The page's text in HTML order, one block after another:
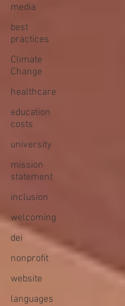
media
best
practices
Climate
Change
healthcare
education
costs
university
mission
statement
inclusion
welcoming
dei
nonprofit
website
languages